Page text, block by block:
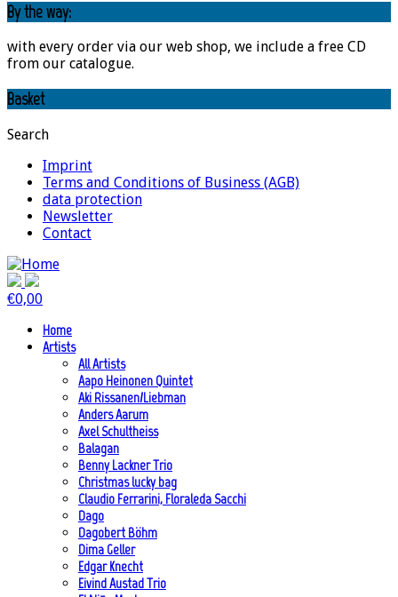
By the way:
with every order via our web shop, we include a free CD
from our catalogue.
Basket
Search
Imprint
Terms and Conditions of Business (AGB)
data protection
Newsletter
Contact
€0,00
Home
Artists
All Artists
Aapo Heinonen Quintet
Aki Rissanen/Liebman
Anders Aarum
Axel Schultheiss
Balagan
Benny Lackner Trio
Christmas lucky bag
Claudio Ferrarini, Floraleda Sacchi
Dago
Dagobert Böhm
Dima Geller
Edgar Knecht
Eivind Austad Trio